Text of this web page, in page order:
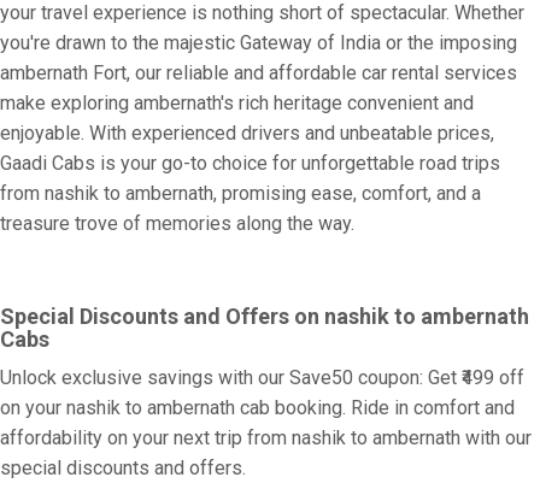
your travel experience is nothing short of spectacular. Whether
you're drawn to the majestic Gateway of India or the imposing
ambernath Fort, our reliable and affordable car rental services
make exploring ambernath's rich heritage convenient and
enjoyable. With experienced drivers and unbeatable prices,
Gaadi Cabs is your go-to choice for unforgettable road trips
from nashik to ambernath, promising ease, comfort, and a
treasure trove of memories along the way.
Special Discounts and Offers on nashik to ambernath
Cabs
Unlock exclusive savings with our Save50 coupon: Get ₹499 off
on your nashik to ambernath cab booking. Ride in comfort and
affordability on your next trip from nashik to ambernath with our
special discounts and offers.